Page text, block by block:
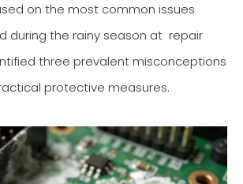
on the most common issues
during the rainy season at repair
three prevalent misconceptions
protective measures.